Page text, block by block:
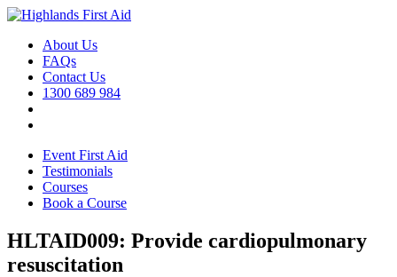
About Us
FAQs
Contact Us
1300 689 984
Event First Aid
Testimonials
Courses
Book a Course
HLTAID009: Provide cardiopulmonary
resuscitation